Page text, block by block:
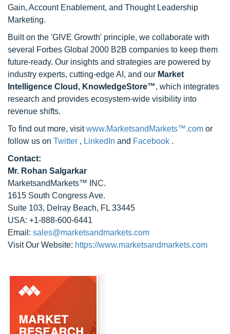
Gain, Account Enablement, and Thought Leadership
Marketing.
Built on the 'GIVE Growth' principle, we collaborate with
several Forbes Global 2000 B2B companies to keep them
future-ready. Our insights and strategies are powered by
industry experts, cutting-edge AI, and our Market
Intelligence Cloud, KnowledgeStore™, which integrates
research and provides ecosystem-wide visibility into
revenue shifts.
To find out more, visitwww.MarketsandMarkets™.com or
follow us on Twitter , LinkedIn and Facebook .
Contact:
Mr. Rohan Salgarkar
MarketsandMarkets™ INC.
1615 South Congress Ave.
Suite 103, Delray Beach, FL 33445
USA: +1-888-600-6441
Email: sales@marketsandmarkets.com
Visit Our Website: https://www.marketsandmarkets.com